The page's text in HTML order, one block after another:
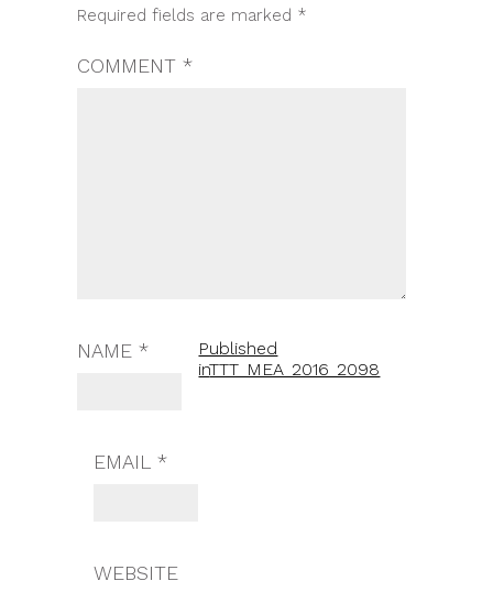
Required fields are marked *
COMMENT *
NAME *
EMAIL *
WEBSITE
NAVIGATION
Published
inTTT_MEA_2016_2098